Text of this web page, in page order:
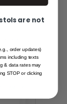
are not
order updates)
including texts
& data rates may
STOP or clicking